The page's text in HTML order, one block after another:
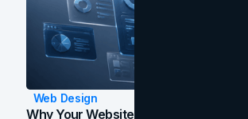
Web Design
Why Your Website Isn't Converting: 5